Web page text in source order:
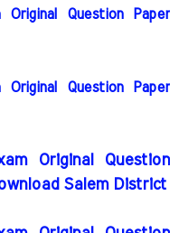
Question Paper
Question Paper
Original Question
Salem District